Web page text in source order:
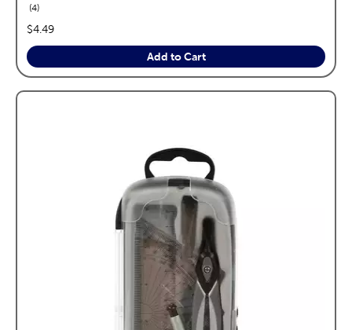
4reviews
price:
$4.49
Add to Cart